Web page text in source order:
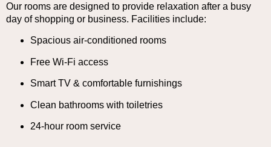
Our rooms are designed to provide relaxation after a busy
day of shopping or business. Facilities include:
Spacious air-conditioned rooms
Free Wi-Fi access
Smart TV & comfortable furnishings
Clean bathrooms with toiletries
24-hour room service